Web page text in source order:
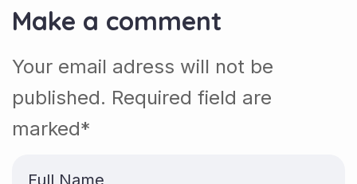
Make a comment
Your email adress will not be
published. Required field are
marked*